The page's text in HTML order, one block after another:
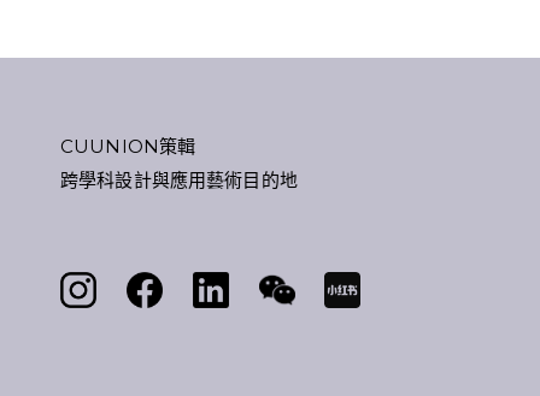
CUUNION策輯
跨學科設計與應用藝術目的地